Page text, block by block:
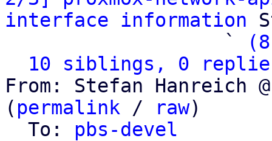
interface information
                   `
10 siblings, 0
From: Stefan Hanreich
( permalink / raw)
  To:
pbs-devel